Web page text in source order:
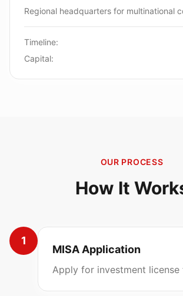
Regional headquarters for multinational
Timeline:
Capital:
OUR PROCESS
How It
1
MISA Application
Apply for investment license